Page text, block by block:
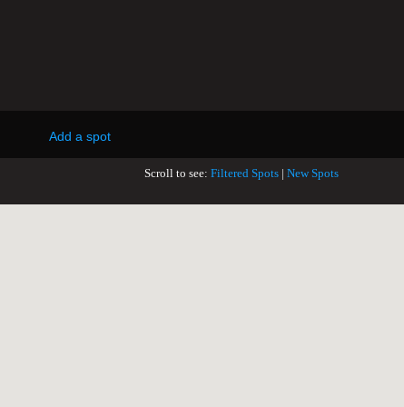
Add a spot
Scroll to see: Filtered Spots New Spots